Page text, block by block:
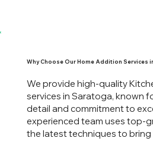
Why Choose Our Home Addition Services
We provide high-quality
services in Saratoga, known
detail and commitment to
experienced team uses top-
the latest techniques to bring